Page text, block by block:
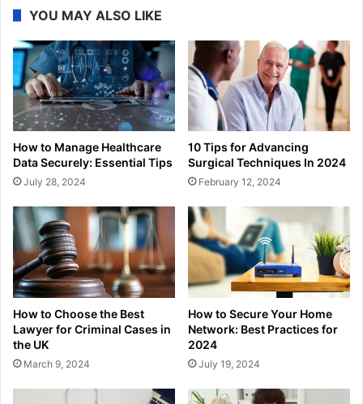
YOU MAY ALSO LIKE
How to Manage Healthcare
Data Securely: Essential Tips
July 28, 2024
10 Tips for Advancing
Surgical Techniques In 2024
February 12, 2024
How to Choose the Best
Lawyer for Criminal Cases in
the UK
March 9, 2024
How to Secure Your Home
Network: Best Practices for
2024
July 19, 2024